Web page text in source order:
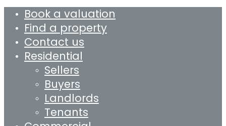
Book a valuation
Find a property
Contact us
Residential
Sellers
Buyers
Landlords
Tenants